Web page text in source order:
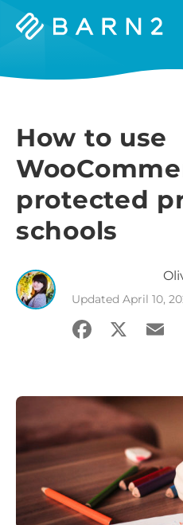
Barn2
How to use
protected
schools
Updated April 10,
Facebook
X